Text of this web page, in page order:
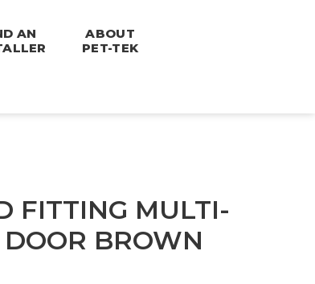
AN
ABOUT
PET-TEK
FITTING MULTI-
BROWN